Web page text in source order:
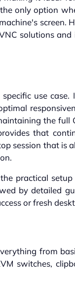
only option
screen.
solutions
use
the full
that
session that is
practical
by detailed
or fresh
from
switches,